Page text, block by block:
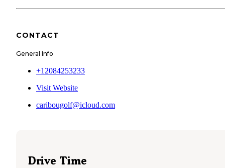
CONTACT
General Info
+12084253233
Visit Website
caribougolf@icloud.com
Drive Time